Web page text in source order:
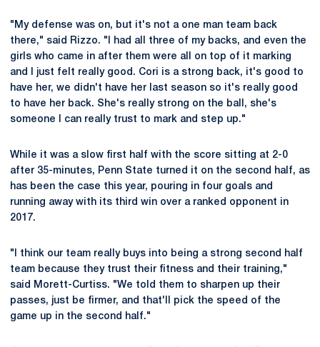
"My defense was on, but it's not a one man team back
there," said Rizzo. "I had all three of my backs, and even the
girls who came in after them were all on top of it marking
and I just felt really good. Cori is a strong back, it's good to
have her, we didn't have her last season so it's really good
to have her back. She's really strong on the ball, she's
someone I can really trust to mark and step up."
While it was a slow first half with the score sitting at 2-0
after 35-minutes, Penn State turned it on the second half, as
has been the case this year, pouring in four goals and
running away with its third win over a ranked opponent in
2017.
"I think our team really buys into being a strong second half
team because they trust their fitness and their training,"
said Morett-Curtiss. "We told them to sharpen up their
passes, just be firmer, and that'll pick the speed of the
game up in the second half."